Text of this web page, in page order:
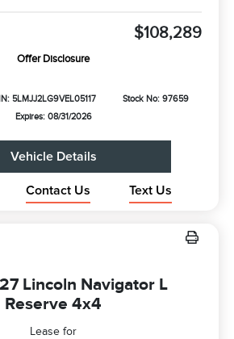
$108,289
Offer Disclosure
5LMJJ2LG9VEL05117
Stock No: 97659
Expires: 08/31/2026
Vehicle Details
Contact Us Text Us
Lincoln Navigator L
Reserve 4x4
Lease for